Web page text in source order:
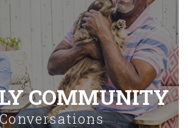
COMMUNITY
Conversations